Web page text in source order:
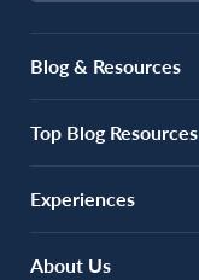
Blog & Resources
Top Blog Resources
Experiences
About Us